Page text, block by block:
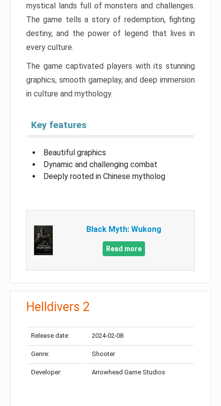
mystical lands full of monsters and challenges.
The game tells a story of redemption, fighting
destiny, and the power of legend that lives in
every culture.
The game captivated players with its stunning
graphics, smooth gameplay, and deep immersion
in culture and mythology.
Key features
Beautiful graphics
Dynamic and challenging combat
Deeply rooted in Chinese mytholog
Black Myth: Wukong
Read more
Helldivers 2
Release date: 2024-02-08
Genre: Shooter
Developer: Arrowhead Game Studios